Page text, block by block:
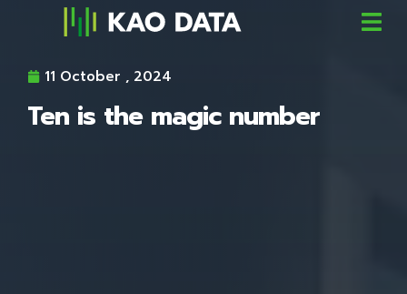
11 October , 2024
Ten is the magic number